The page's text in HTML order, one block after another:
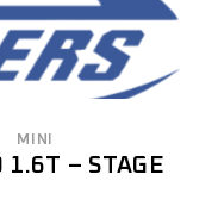
MINI
1.6T – STAGE